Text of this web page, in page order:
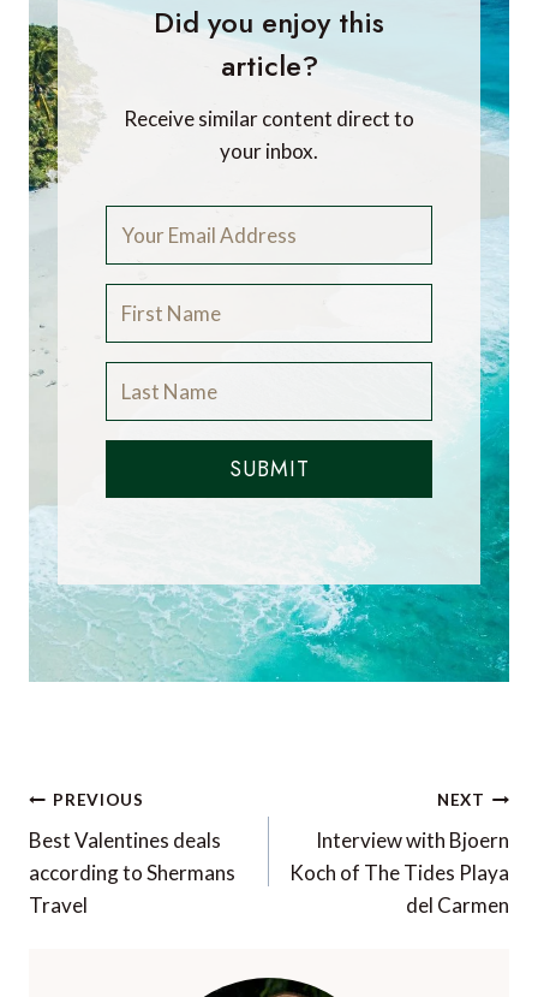
Did you enjoy this
article?
Receive similar content direct to
your inbox.
SUBMIT
Post
navigation
PREVIOUS
Best Valentines deals
according to Shermans
Travel
NEXT
Interview with Bjoern
Koch of The Tides Playa
del Carmen